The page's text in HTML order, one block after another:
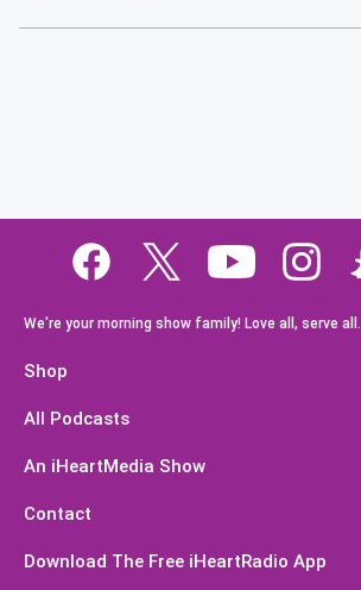
We're your morning show family! Love all, serve all.
Shop
All Podcasts
An iHeartMedia Show
Contact
Download The Free iHeartRadio App